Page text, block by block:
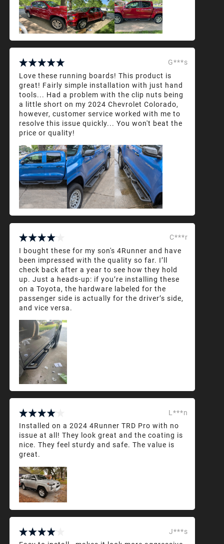
G***s
Love these running boards! This product is
great! Fairly simple installation with just hand
tools... Had a problem with the clip nuts being
a little short on my 2024 Chevrolet Colorado,
however, customer service worked with me to
resolve this issue quickly... You won't beat the
price or quality!
C***r
I bought these for my son's 4Runner and have
been impressed with the quality so far. I’ll
check back after a year to see how they hold
up. Just a heads-up: if you’re installing these
on a Toyota, the hardware labeled for the
passenger side is actually for the driver’s side,
and vice versa.
L***n
Installed on a 2024 4Runner TRD Pro with no
issue at all! They look great and the coating is
nice. They feel sturdy and safe. The value is
great.
J***s